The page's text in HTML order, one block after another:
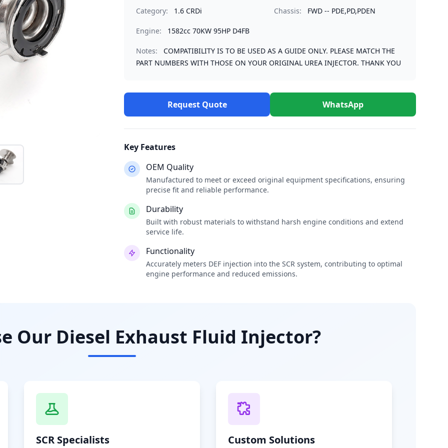
Category: 1.6 CRDi Chassis: FWD -- PDE,PD,PDEN
Engine: 1582cc 70KW 95HP D4FB
Notes:
COMPATIBILITY IS TO BE USED AS A GUIDE ONLY. PLEASE MATCH THE
PART NUMBERS WITH THOSE ON YOUR ORIGINAL UREA INJECTOR. THANK YOU
Request Quote WhatsApp
Key Features
OEM Quality
Manufactured to meet or exceed original equipment specifications, ensuring
precise fit and reliable performance.
Durability
Built with robust materials to withstand harsh engine conditions and extend
service life.
Functionality
Accurately meters DEF injection into the SCR system, contributing to optimal
engine performance and reduced emissions.
Our Diesel Exhaust Fluid Injector?
SCR Specialists Custom Solutions